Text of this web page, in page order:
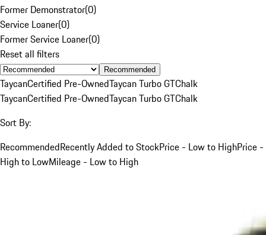
Former Demonstrator(0)
Service Loaner(0)
Former Service Loaner(0)
Reset all filters
Recommended
TaycanCertified Pre-OwnedTaycan Turbo GTChalk
TaycanCertified Pre-OwnedTaycan Turbo GTChalk
Sort By:
RecommendedRecently Added to StockPrice - Low to HighPrice -
High to LowMileage - Low to High